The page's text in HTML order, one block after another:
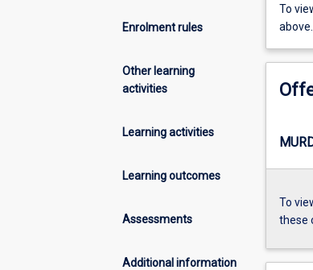
Enrolment rules
Other learning
activities
Learning activities
Learning outcomes
Assessments
Additional information
To
above.
To
these